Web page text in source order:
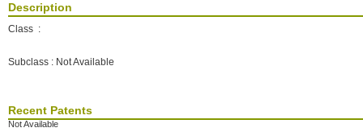
Description
Class :
Subclass : Not Available
Recent Patents
Not Available